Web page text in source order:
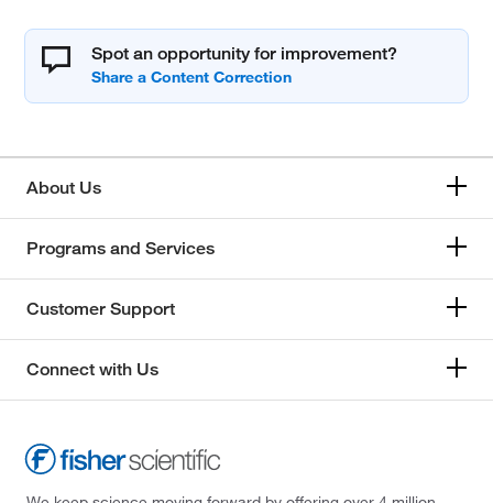
Spot an opportunity for improvement?
About Us
Programs and Services
Customer Support
Connect with Us